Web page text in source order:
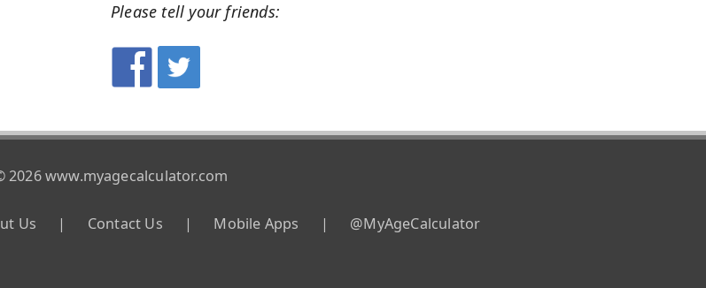
Please tell your friends:
2026 www.myagecalculator.com
Us | Contact Us | Mobile Apps | @MyAgeCalculator